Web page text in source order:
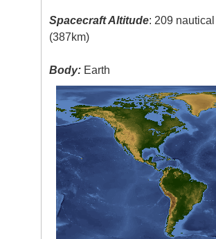
Spacecraft Altitude: 209
(387km)
Body: Earth